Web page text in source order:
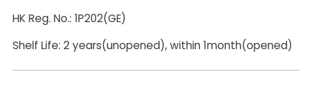
HK Reg. No.: 1P202(GE)
Shelf Life: 2 years(unopened), within 1month(opened)